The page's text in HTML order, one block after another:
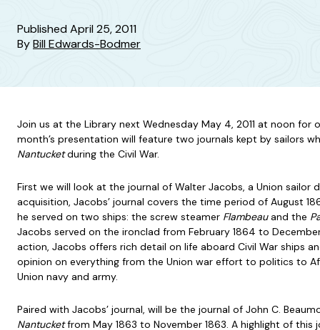
PublishedApril 25, 2011
ByBill Edwards-Bodmer
Join us at the Library next Wednesday May 4, 2011 at noon for
month’s presentation will feature two journals kept by sailors
Nantucketduring the Civil War.
First we will look at the journal of Walter Jacobs, a Union sailor
acquisition, Jacobs’ journal covers the time period of August
he served on two ships: the screw steamer Flambeauand the
Jacobs served on the ironclad from February 1864 to
action, Jacobs offers rich detail on life aboard Civil War ships
opinion on everything from the Union war effort to politics to
Union navy and army.
Paired with Jacobs’ journal, will be the journal of John C.
Nantucketfrom May 1863 to November 1863. A highlight of this